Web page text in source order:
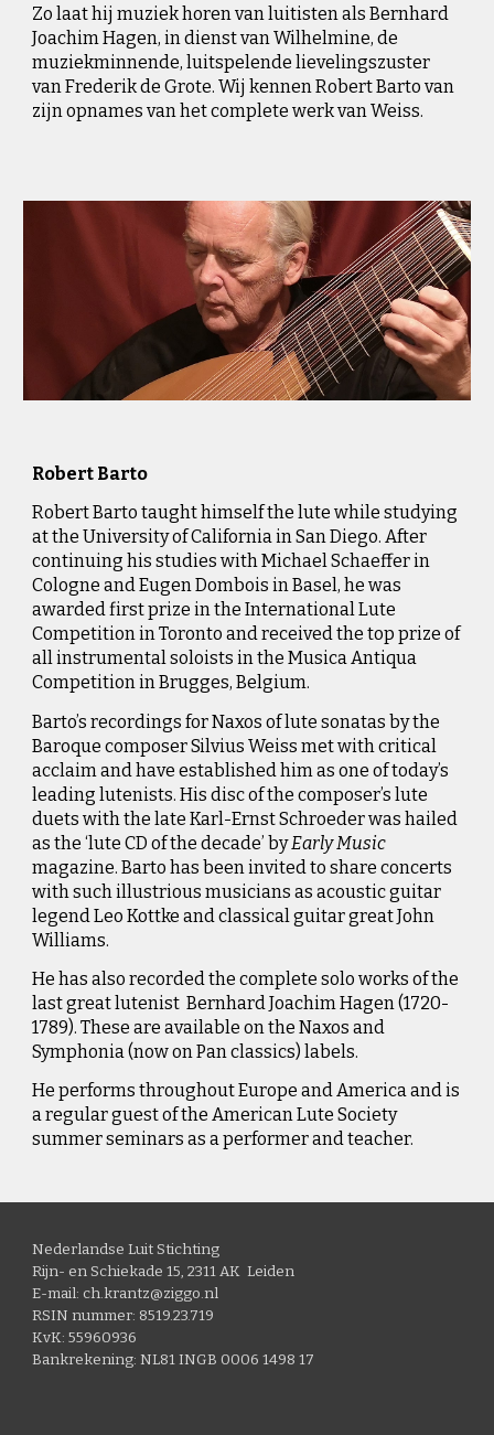
Zo laat hij muziek horen van luitisten als Bernhard
Joachim Hagen, in dienst van Wilhelmine, de
muziekminnende, luitspelende lievelingszuster
van Frederik de Grote. Wij kennen Robert Barto van
zijn opnames van het complete werk van Weiss.
Robert Barto
Robert Barto taught himself the lute while studying
at the University of California in San Diego. After
continuing his studies with Michael Schaeffer in
Cologne and Eugen Dombois in Basel, he was
awarded first prize in the International Lute
Competitionin Toronto and received the top prize of
all instrumental soloists in the Musica Antiqua
Competition in Brugges, Belgium.
Barto’s recordings for Naxos of lute sonatas by the
Baroque composer Silvius Weiss met with critical
acclaim and have established him as one of today’s
leading lutenists. His disc of the composer’s lute
duets with the late Karl-Ernst Schroeder was hailed
as the ‘lute CD of the decade’ byEarly Music
magazine. Barto has been invited to share concerts
with such illustrious musicians as acoustic guitar
legend Leo Kottke and classical guitar great John
Williams.
He has also recorded the complete solo works of the
last great lutenist Bernhard Joachim Hagen (1720-
1789). These are available on the Naxos and
Symphonia (now on Pan classics) labels.
He performs throughout Europe and America and is
a regular guest of the American Lute Society
summer seminars as a performer and teacher.
Nederlandse Luit Stichting
Rijn- en Schiekade 15, 2311 AK Leiden
E-mail: ch.krantz@ziggo.nl
RSIN nummer: 8519.23.719
KvK: 55960936
Bankrekening: NL81 INGB 0006 1498 17